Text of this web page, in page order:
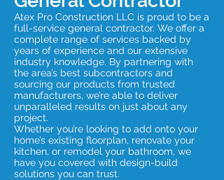
Atex Pro Construction LLC is proud to be a
full-service general contractor. We offer a
complete range of services backed by
years of experience and our extensive
industry knowledge. By partnering with
the area’s best subcontractors and
sourcing our products from trusted
manufacturers, we’re able to deliver
unparalleled results on just about any
project.
Whether you’re looking to add onto your
home’s existing floorplan, renovate your
kitchen, or remodel your bathroom, we
have you covered with design-build
solutions you can trust.